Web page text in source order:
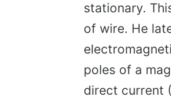
stationary.
of wire. He
poles of a
direct current